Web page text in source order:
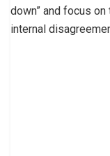
down” and focus on
internal